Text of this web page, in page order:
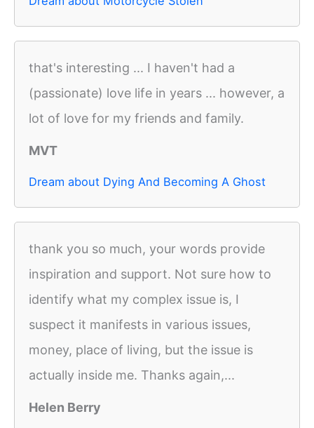
that's interesting ... I haven't had a
(passionate) love life in years ... however, a
lot of love for my friends and family.
MVT
Dream about Dying And Becoming A Ghost
thank you so much, your words provide
inspiration and support. Not sure how to
identify what my complex issue is, I
suspect it manifests in various issues,
money, place of living, but the issue is
actually inside me. Thanks again,...
Helen Berry